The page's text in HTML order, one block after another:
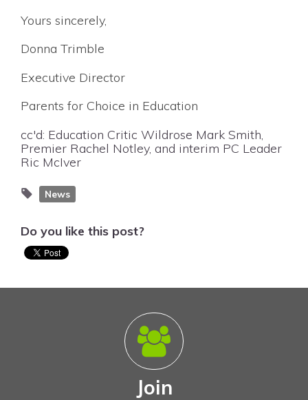
Yours sincerely,
Donna Trimble
Executive Director
Parents for Choice in Education
cc'd: Education Critic Wildrose Mark Smith,
Premier Rachel Notley, and interim PC Leader
Ric McIver
News
Do you like this post?
Join